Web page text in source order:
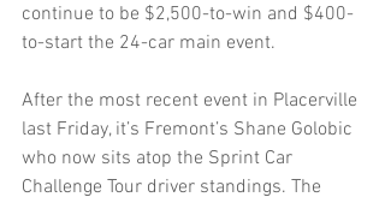
continue to be $2,500-to-win and $400-
to-start the 24-car main event.
After the most recent event in Placerville
last Friday, it’s Fremont’s Shane Golobic
who now sits atop the Sprint Car
Challenge Tour driver standings. The